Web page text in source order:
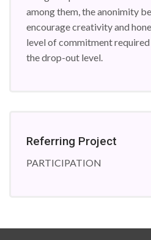
among them, the anonimity
encourage creativity and
level of commitment
the drop-out level.
Referring Project
PARTICIPATION